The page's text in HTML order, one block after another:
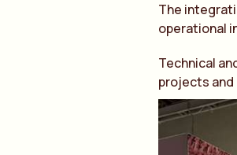
The
operational
Technical
projects and